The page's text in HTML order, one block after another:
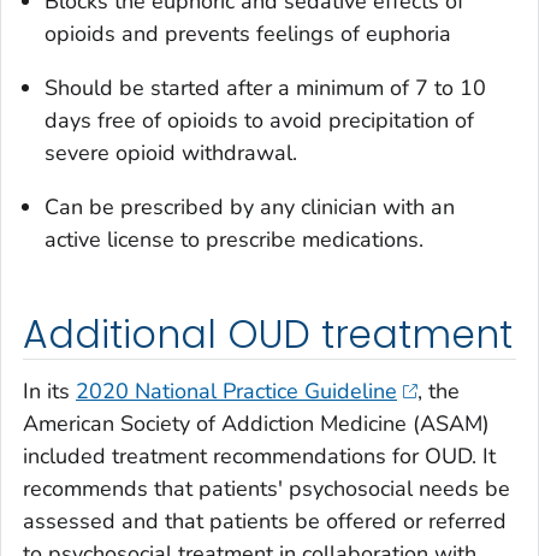
opioids and prevents feelings of euphoria
Should be started after a minimum of 7 to 10
days free of opioids to avoid precipitation of
severe opioid withdrawal.
Can be prescribed by any clinician with an
active license to prescribe medications.
Additional OUD treatment
In its 2020 National Practice Guideline
, the
American Society of Addiction Medicine (ASAM)
included treatment recommendations for OUD. It
recommends that patients' psychosocial needs be
assessed and that patients be offered or referred